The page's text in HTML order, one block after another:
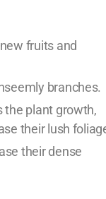
fruits and
branches.
the plant growth,
their lush
their dense